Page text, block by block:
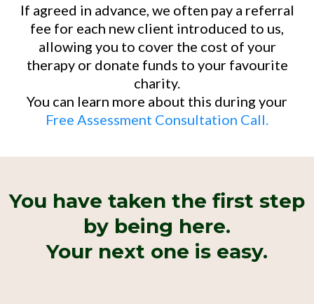
If agreed in advance, we often pay a referral
fee for each new client introduced to us,
allowing you to cover the cost of your
therapy or donate funds to your favourite
charity.
You can learn more about this during your
Free Assessment Consultation Call.
You have taken the first step
by being here.
Your next one is easy.